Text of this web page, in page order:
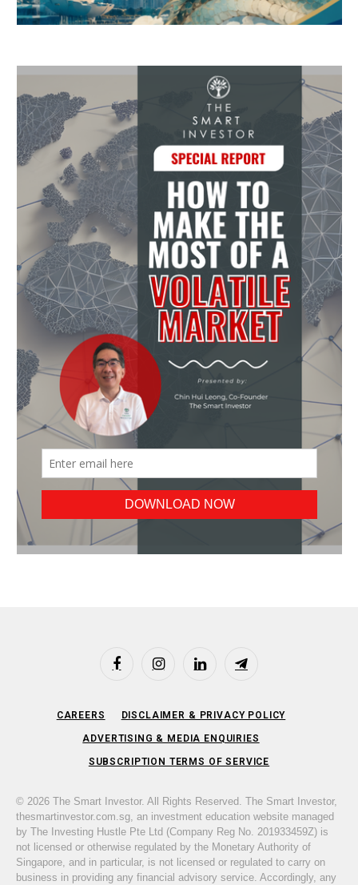
FacebookInstagramLinkedIn Telegram
CAREERS DISCLAIMER & PRIVACY POLICY
ADVERTISING & MEDIA ENQUIRIES
SUBSCRIPTION TERMS OF SERVICE
© 2026 The Smart Investor. All Rights Reserved. The Smart Investor,
thesmartinvestor.com.sg, an investment education website managed
by The Investing Hustle Pte Ltd (Company Reg No. 201933459Z) is
not licensed or otherwise regulated by the Monetary Authority of
Singapore, and in particular, is not licensed or regulated to carry on
business in providing any financial advisory service. Accordingly, any